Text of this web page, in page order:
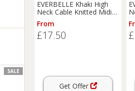
SALE
EVERBELLE Khaki High
Neck Cable Knitted Midi
Dress S
From
£17.50
Get Offer